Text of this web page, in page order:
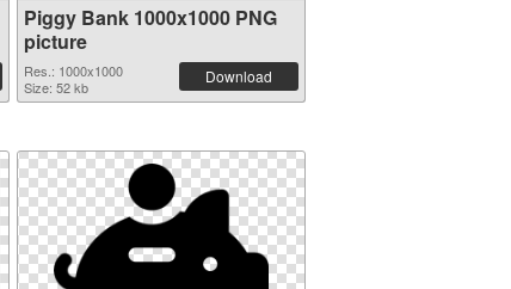
Piggy Bank 1000x1000 PNG
picture
Res.: 1000x1000
Size: 52 kb
Download